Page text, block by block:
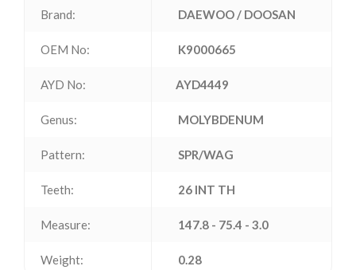
Brand: DAEWOO / DOOSAN
OEM No: K9000665
AYD No: AYD4449
Genus: MOLYBDENUM
Pattern: SPR/WAG
Teeth: 26 INT TH
Measure: 147.8 - 75.4 - 3.0
Weight: 0.28